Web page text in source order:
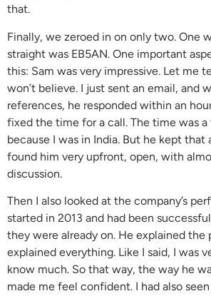
that.
Finally, we zeroed in on only two. One
straight was EB5AN. One important
this: Sam was very impressive. Let me
won’t believe. I just sent an email, and
references, he responded within an
fixed the time for a call. The time was
because I was in India. But he kept that
found him very upfront, open, with
discussion.
Then I also looked at the company’s
started in 2013 and had been
they were already on. He explained the
explained everything. Like I said, I was
know much. So that way, the way he
made me feel confident. I had also